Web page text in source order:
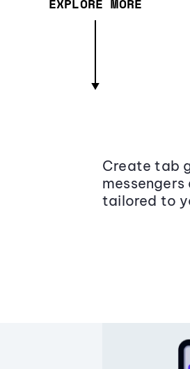
EXPLORE MORE
Create tab
tailored to